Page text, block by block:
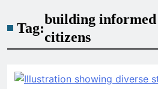
Tag:
building informed
citizens